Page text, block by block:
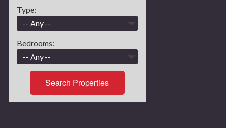
Type:
Bedrooms:
Search Properties